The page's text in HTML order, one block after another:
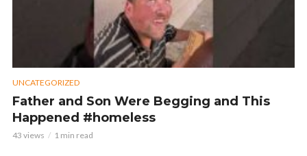
UNCATEGORIZED
Father and Son Were Begging and This
Happened #homeless
43 views 1 min read